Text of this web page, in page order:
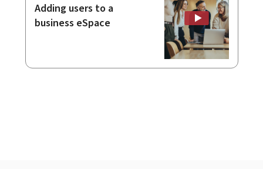
Adding users to a
business eSpace